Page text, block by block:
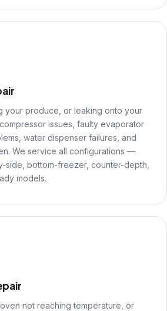
your produce, or leaking onto your
issues, faulty evaporator
water dispenser failures, and
We service all configurations —
side, bottom-freezer, counter-depth,
models.
not reaching temperature, or